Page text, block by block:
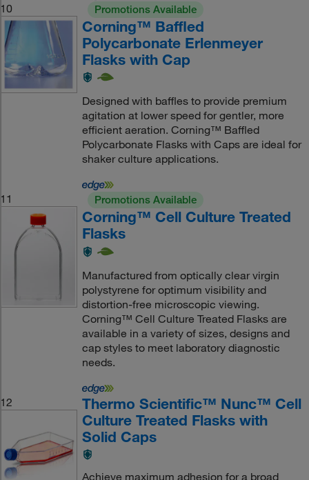
10 Promotions Available
Corning™ Baffled
Polycarbonate Erlenmeyer
Flasks with Cap
Designed with baffles to provide premium
agitation at lower speed for gentler, more
efficient aeration. Corning™ Baffled
Polycarbonate Flasks with Caps are ideal for
shaker culture applications.
11 Promotions Available
Corning™ Cell Culture Treated
Flasks
Manufactured from optically clear virgin
polystyrene for optimum visibility and
distortion-free microscopic viewing.
Corning™ Cell Culture Treated Flasks are
available in a variety of sizes, designs and
cap styles to meet laboratory diagnostic
needs.
12
Thermo Scientific™ Nunc™ Cell
Culture Treated Flasks with
Solid Caps
Achieve maximum adhesion for a broad